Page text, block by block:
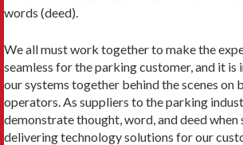
words (deed).
We all must work together to make the
seamless for the parking customer, and it
our systems together behind the scenes on
operators. As suppliers to the parking
demonstrate thought, word, and deed when
delivering technology solutions for our